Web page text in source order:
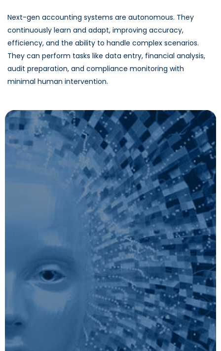
Next-gen accounting systems are autonomous. They
continuously learn and adapt, improving accuracy,
efficiency, and the ability to handle complex scenarios.
They can perform tasks like data entry, financial analysis,
audit preparation, and compliance monitoring with
minimal human intervention.